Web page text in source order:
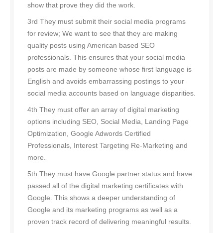
show that prove they did the work.
3rd They must submit their social media programs
for review; We want to see that they are making
quality posts using American based SEO
professionals. This ensures that your social media
posts are made by someone whose first language is
English and avoids embarrassing postings to your
social media accounts based on language disparities.
4th They must offer an array of digital marketing
options including SEO, Social Media, Landing Page
Optimization, Google Adwords Certified
Professionals, Interest Targeting Re-Marketing and
more.
5th They must have Google partner status and have
passed all of the digital marketing certificates with
Google. This shows a deeper understanding of
Google and its marketing programs as well as a
proven track record of delivering meaningful results.